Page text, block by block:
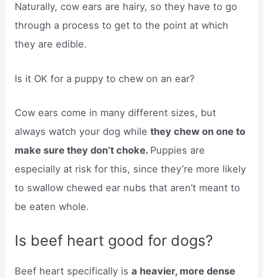
Naturally, cow ears are hairy, so they have to go
through a process to get to the point at which
they are edible.
Is it OK for a puppy to chew on an ear?
Cow ears come in many different sizes, but
always watch your dog whilethey chew on one to
make sure they don’t choke. Puppies are
especially at risk for this, since they’re more likely
to swallow chewed ear nubs that aren’t meant to
be eaten whole.
Is beef heart good for dogs?
Beef heart specifically isa heavier, more dense